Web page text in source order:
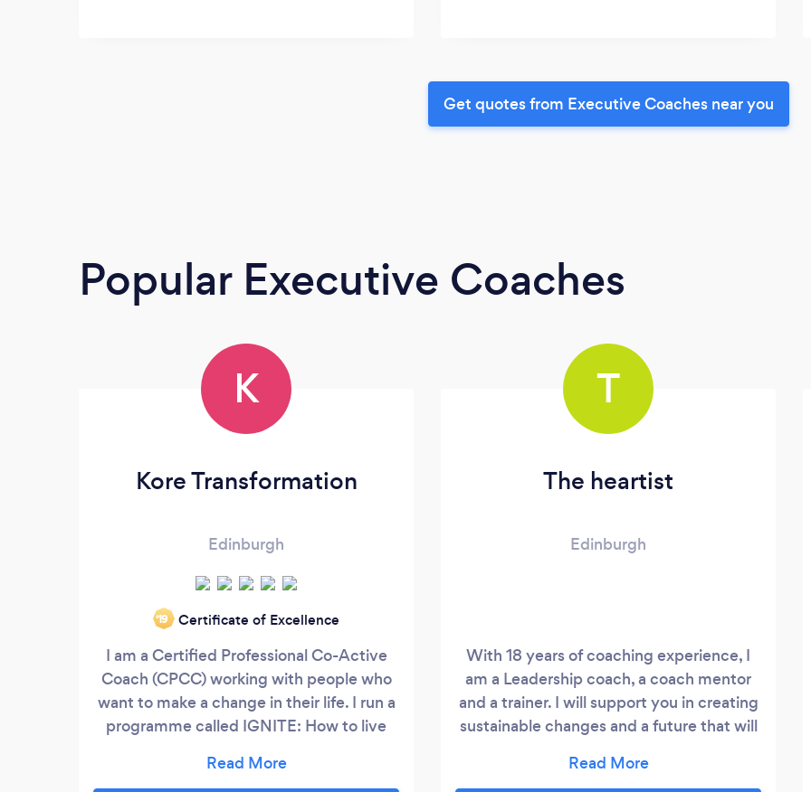
Get quotes from Executive Coaches near you
Popular Executive Coaches
K
Kore Transformation
Edinburgh
‘19 Certificate of Excellence
I am a Certified Professional Co-Active
Coach (CPCC) working with people who
want to make a change in their life. I run a
programme called IGNITE: How to live
passion and potential. This is a group
T
The heartist
Edinburgh
With 18 years of coaching experience, I
am a Leadership coach, a coach mentor
and a trainer. I will support you in creating
sustainable changes and a future that will
Professional Certified Coach (PCC) by the